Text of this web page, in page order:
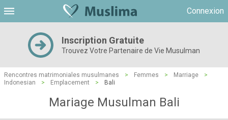
Connexion
Inscription Gratuite
Trouvez Votre Partenaire de Vie Musulman
Rencontres matrimoniales musulmanes > Femmes > Marriage
>
Indonesian
> Emplacement > Bali
Mariage Musulman Bali